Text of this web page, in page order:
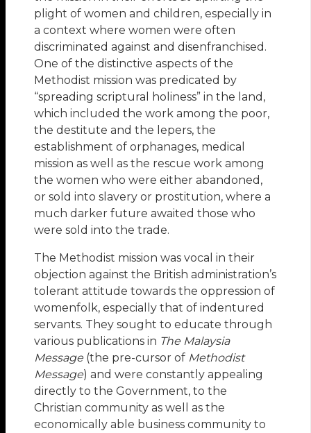
plight of women and children, especially in
a context where women were often
discriminated against and disenfranchised.
One of the distinctive aspects of the
Methodist mission was predicated by
“spreading scriptural holiness” in the land,
which included the work among the poor,
the destitute and the lepers, the
establishment of orphanages, medical
mission as well as the rescue work among
the women who were either abandoned,
or sold into slavery or prostitution, where a
much darker future awaited those who
were sold into the trade.
The Methodist mission was vocal in their
objection against the British administration’s
tolerant attitude towards the oppression of
womenfolk, especially that of indentured
servants. They sought to educate through
various publications in The Malaysia
Message (the pre-cursor of Methodist
Message) and were constantly appealing
directly to the Government, to the
Christian community as well as the
economically able business community to